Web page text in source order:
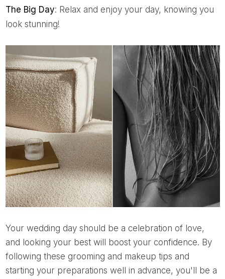
The Big Day: Relax and enjoy your day, knowing you
look stunning!
Your wedding day should be a celebration of love,
and looking your best will boost your confidence. By
following these grooming and makeup tips and
starting your preparations well in advance, you'll be a